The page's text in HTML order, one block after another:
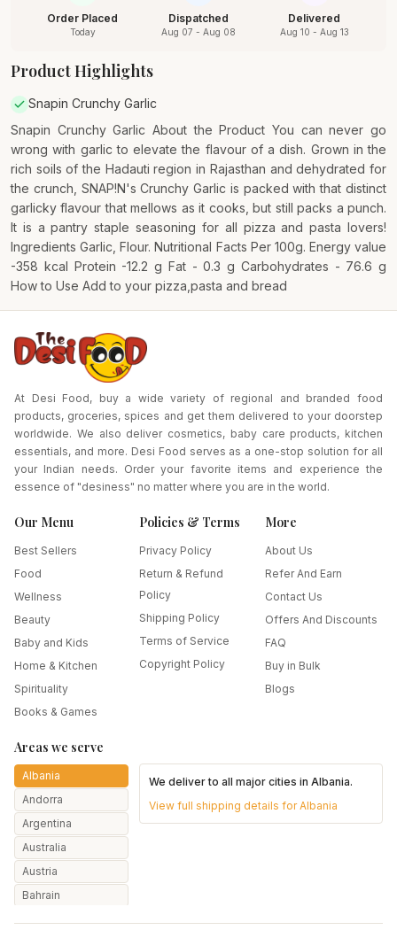
Order Placed
Today
Dispatched
Aug 07 - Aug 08
Delivered
Aug 10 - Aug 13
Product Highlights
Snapin Crunchy Garlic
Snapin Crunchy Garlic About the Product You can never go
wrong with garlic to elevate the flavour of a dish. Grown in the
rich soils of the Hadauti region in Rajasthan and dehydrated for
the crunch, SNAP!N's Crunchy Garlic is packed with that distinct
garlicky flavour that mellows as it cooks, but still packs a punch.
It is a pantry staple seasoning for all pizza and pasta lovers!
Ingredients Garlic, Flour. Nutritional Facts Per 100g. Energy value
-358 kcal Protein -12.2 g Fat - 0.3 g Carbohydrates - 76.6 g
How to Use Add to your pizza,pasta and bread
At Desi Food, buy a wide variety of regional and branded food
products, groceries, spices and get them delivered to your doorstep
worldwide. We also deliver cosmetics, baby care products, kitchen
essentials, and more. Desi Food serves as a one-stop solution for all
your Indian needs. Order your favorite items and experience the
essence of "desiness" no matter where you are in the world.
Our Menu
Best Sellers
Food
Wellness
Beauty
Baby and Kids
Home & Kitchen
Spirituality
Books & Games
Policies & Terms
Privacy Policy
Return & Refund
Policy
Shipping Policy
Terms of Service
Copyright Policy
More
About Us
Refer And Earn
Contact Us
Offers And Discounts
FAQ
Buy in Bulk
Blogs
Areas we serve
Albania
Andorra
Argentina
Australia
Austria
Bahrain
We deliver to all major cities inAlbania.
View full shipping details forAlbania